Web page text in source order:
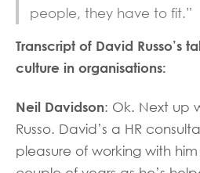
people, they have to fit.”
Transcript of David Russo’s
culture in organisations:
Neil Davidson: Ok. Next up
Russo. David’s a HR
pleasure of working with